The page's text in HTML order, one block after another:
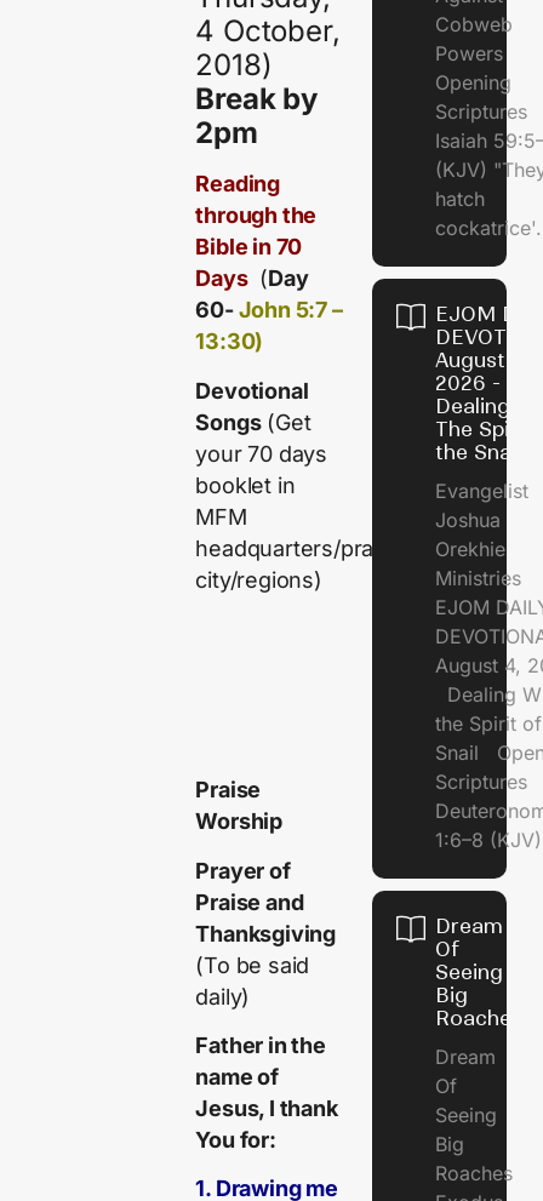
4 October,
2018)
Break by
2pm
Reading
through the
Bible in 70
Days(Day
60-John 5:7 –
13:30)
Devotional
Songs(Get
your 70 days
booklet in
MFM
headquarters/prayer
city/regions)
Praise
Worship
Prayer of
Praise and
Thanksgiving
(To be said
daily)
Father in the
name of
Jesus, I thank
You for:
1. Drawing me
Cobweb
Powers
Opening
Scriptures
Isaiah
(KJV)
hatch
cockatrice'.
EJOM
August 4,
2026 -
Dealing
The Spirit
the Snail
Evangelist
Joshua
Orekhie
Ministries
EJOM
August 4,
Dealing
the Spirit
Snail
Scriptures
1:6–8
Dream
Of
Seeing
Big
Roaches
Dream
Of
Seeing
Big
Roaches